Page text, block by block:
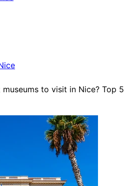
to visit in Nice? Top 5